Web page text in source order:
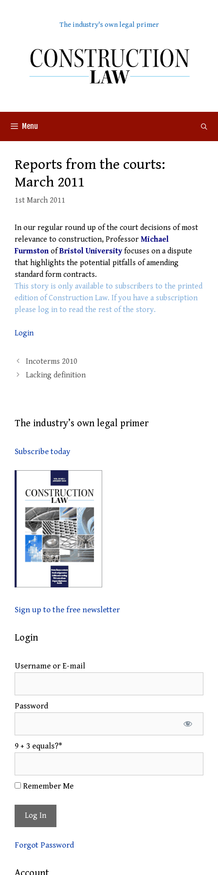
The industry's own legal primer
Menu
Reports from the courts:
March 2011
1st March 2011
In our regular round up of the court decisions of most
relevance to construction, Professor Michael
Furmston ofBristol University focuses on a dispute
that highlights the potential pitfalls of amending
standard form contracts.
This story is only available to subscribers to the printed
edition of Construction Law. If you have a subscription
please log in to read the rest of the story.
Login
Post
navigation
Incoterms 2010
Lacking definition
The industry’s own legal primer
Subscribe today
Sign up to the free newsletter
Login
Username or E-mail
Password
9 + 3 equals?*
Remember Me
Forgot Password